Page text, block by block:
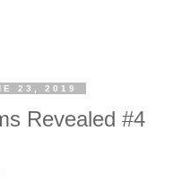
23, 2019
Revealed #4